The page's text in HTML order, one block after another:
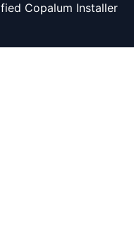
Copalum Installer